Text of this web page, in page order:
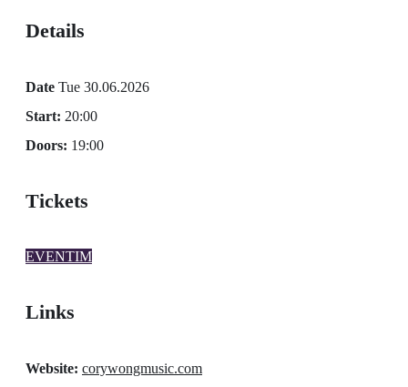
Details
Date Tue 30.06.2026
Start: 20:00
Doors: 19:00
Tickets
EVENTIM
Links
Website: corywongmusic.com